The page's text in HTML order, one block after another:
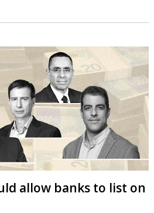
allow banks to list on